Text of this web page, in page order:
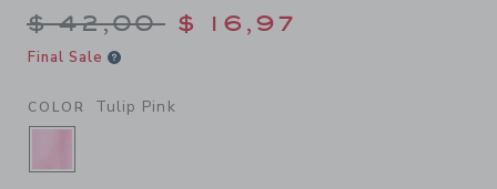
Price reduced from $
$ 42,00 $ 16,97
Final Sale
COLOR Tulip Pink